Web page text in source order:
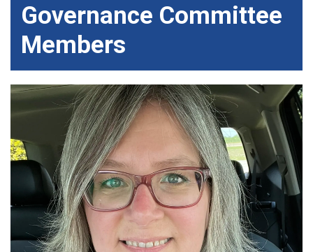
Governance Committee
Members